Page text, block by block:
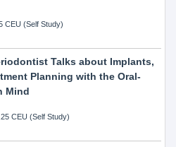
CEU (Self Study)
Talks about Implants,
Planning with the Oral-
Mind
CEU (Self Study)